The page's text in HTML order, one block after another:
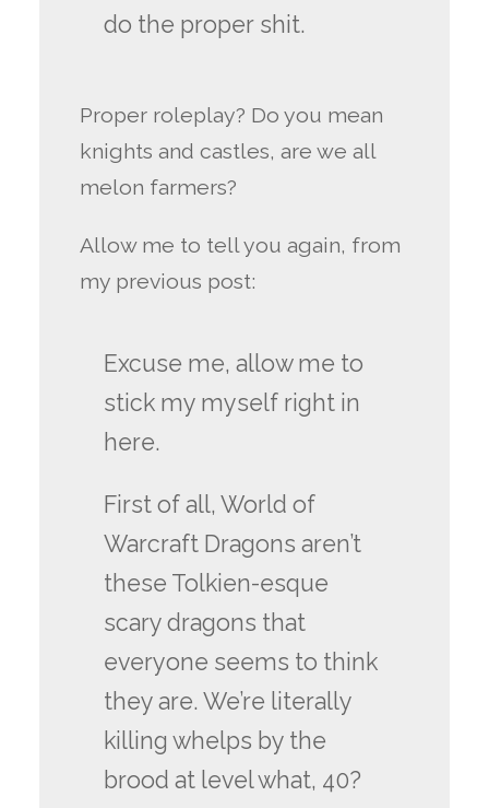
do the proper shit.
Proper roleplay? Do you mean
knights and castles, are we all
melon farmers?
Allow me to tell you again, from
my previous post:
Excuse me, allow me to
stick my myself right in
here.
First of all, World of
Warcraft Dragons aren’t
these Tolkien-esque
scary dragons that
everyone seems to think
they are. We’re literally
killing whelps by the
brood at level what, 40?